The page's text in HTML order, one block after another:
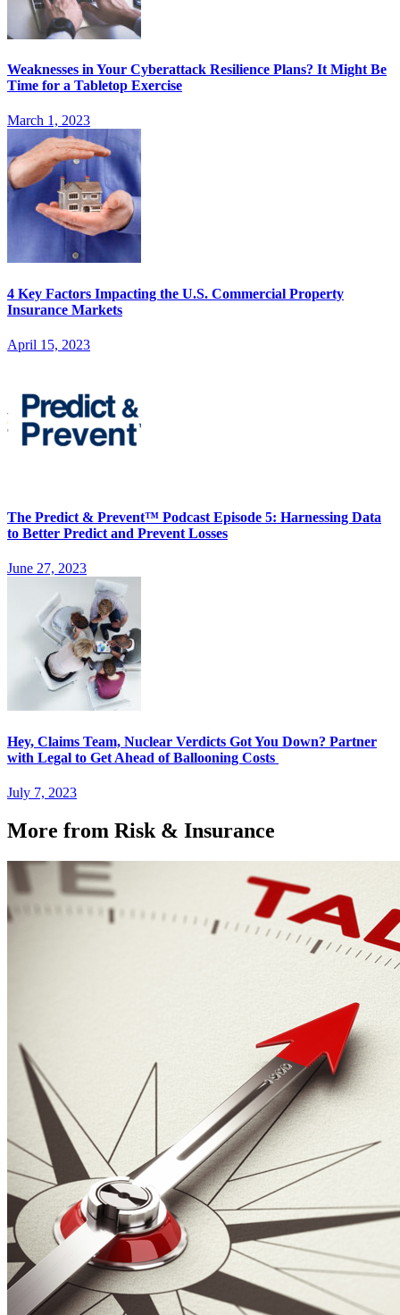
Weaknesses in Your Cyberattack Resilience Plans? It Might Be
Time for a Tabletop Exercise
March 1, 2023
4 Key Factors Impacting the U.S. Commercial Property
Insurance Markets
April 15, 2023
The Predict & Prevent™ Podcast Episode 5: Harnessing Data
to Better Predict and Prevent Losses
June 27, 2023
Hey, Claims Team, Nuclear Verdicts Got You Down? Partner
with Legal to Get Ahead of Ballooning Costs
July 7, 2023
More from Risk & Insurance